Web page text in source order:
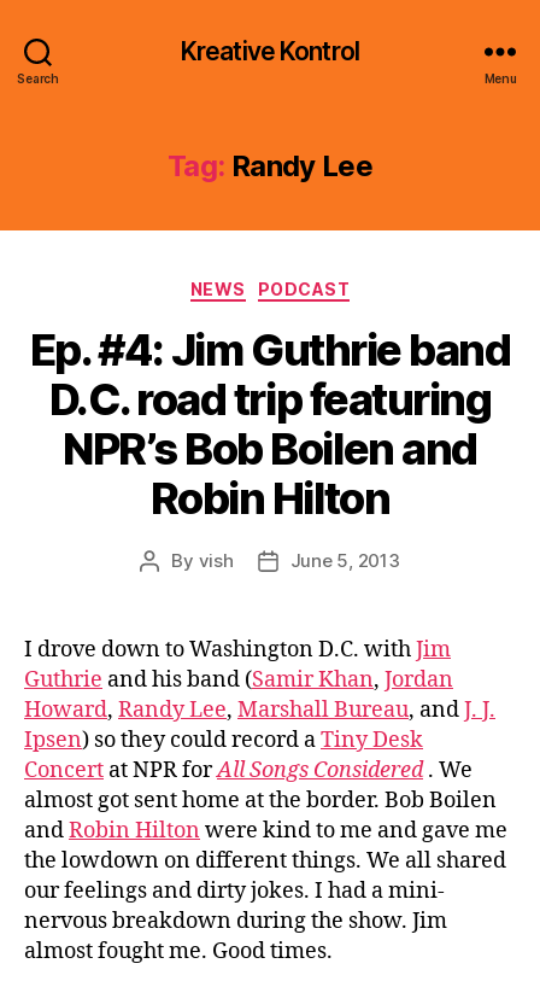
Search
Kreative Kontrol
Menu
Tag: Randy Lee
Categories
NEWS PODCAST
Ep. #4: Jim Guthrie band
D.C. road trip featuring
NPR’s Bob Boilen and
Robin Hilton
Post
By vish
PostJune 5, 2013
I drove down to Washington D.C. withJim
Guthrie and his band (Samir Khan, Jordan
Howard, Randy Lee, Marshall Bureau, andJ. J.
Ipsen) so they could record aTiny Desk
Concert at NPR forAll Songs Considered. We
almost got sent home at the border. Bob Boilen
andRobin Hilton were kind to me and gave me
the lowdown on different things. We all shared
our feelings and dirty jokes. I had a mini-
nervous breakdown during the show. Jim
almost fought me. Good times.